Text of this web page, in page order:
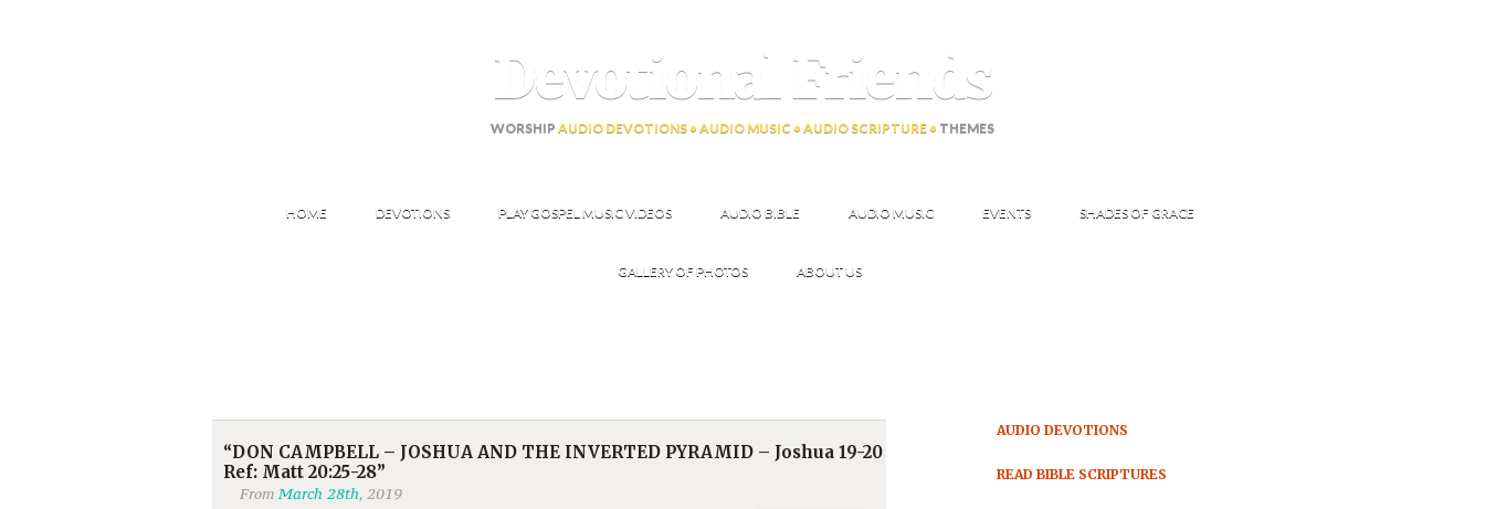
Devotional Friends
WORSHIP AUDIO DEVOTIONS • AUDIO MUSIC • AUDIO SCRIPTURE • THEMES
HOME DEVOTIONS PLAY GOSPEL MUSIC VIDEOS AUDIO BIBLE AUDIO MUSIC EVENTS SHADES OF GRACE
GALLERY OF PHOTOS ABOUT US
“DON CAMPBELL – JOSHUA AND THE INVERTED PYRAMID – Joshua 19-20
Ref: Matt 20:25-28”
FromMarch 28th, 2019
AUDIO DEVOTIONS
READ BIBLE SCRIPTURES